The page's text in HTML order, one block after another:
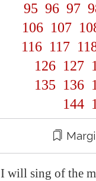
95 96 97
106 107
116 117
126 127
135 136
144
I will sing of the